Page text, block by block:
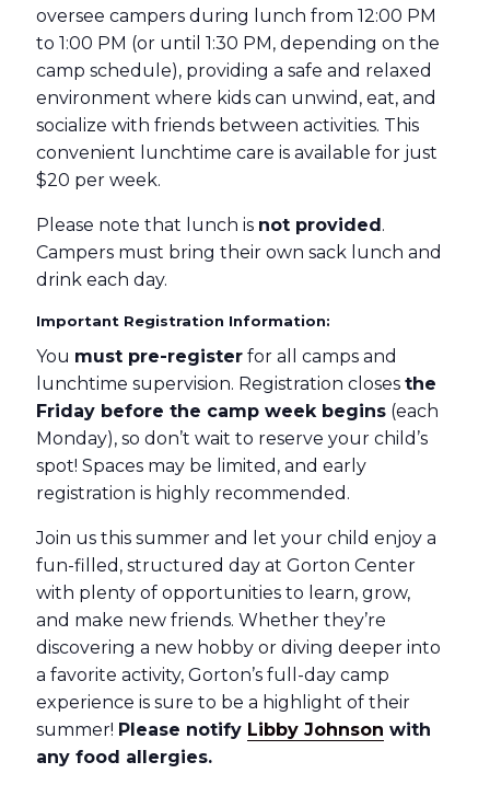
oversee campers during lunch from 12:00 PM
to 1:00 PM (or until 1:30 PM, depending on the
camp schedule), providing a safe and relaxed
environment where kids can unwind, eat, and
socialize with friends between activities. This
convenient lunchtime care is available for just
$20 per week.
Please note that lunch is not provided.
Campers must bring their own sack lunch and
drink each day.
Important Registration Information:
You must pre-register for all camps and
lunchtime supervision. Registration closes the
Friday before the camp week begins (each
Monday), so don’t wait to reserve your child’s
spot! Spaces may be limited, and early
registration is highly recommended.
Join us this summer and let your child enjoy a
fun-filled, structured day at Gorton Center
with plenty of opportunities to learn, grow,
and make new friends. Whether they’re
discovering a new hobby or diving deeper into
a favorite activity, Gorton’s full-day camp
experience is sure to be a highlight of their
summer! Please notify Libby Johnson with
any food allergies.